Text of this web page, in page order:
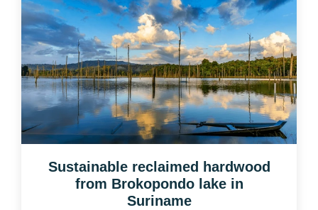
Sustainable reclaimed hardwood
from Brokopondo lake in
Suriname